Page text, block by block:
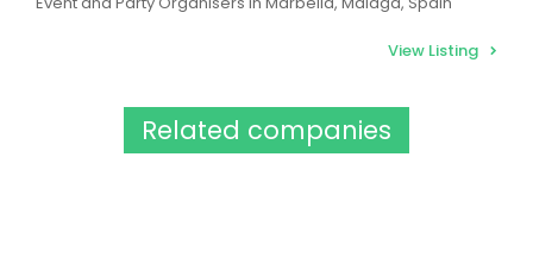
View Listing
Related companies